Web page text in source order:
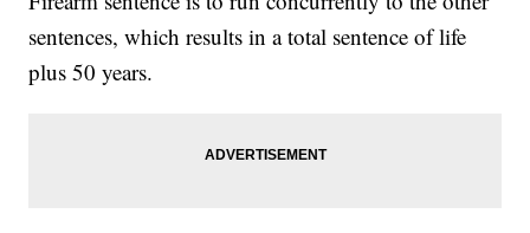
sentences, which results in a total sentence of life
plus 50 years.